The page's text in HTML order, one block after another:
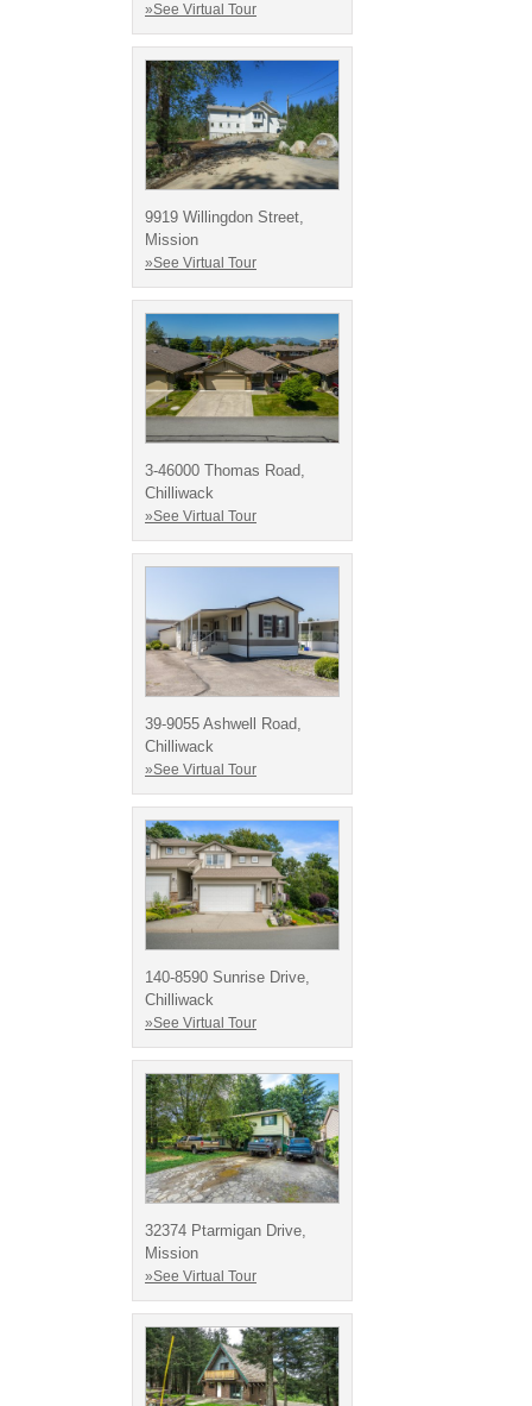
»See Virtual Tour
9919 Willingdon Street,
Mission
»See Virtual Tour
3-46000 Thomas Road,
Chilliwack
»See Virtual Tour
39-9055 Ashwell Road,
Chilliwack
»See Virtual Tour
140-8590 Sunrise Drive,
Chilliwack
»See Virtual Tour
32374 Ptarmigan Drive,
Mission
»See Virtual Tour